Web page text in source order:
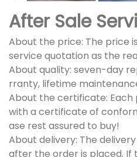
After Sale
About the price: The price
service quotation as the
About quality: seven-day
rranty, lifetime
About the certificate:
with a certificate of
ase rest assured to buy!
About delivery: The
after the order is placed. If